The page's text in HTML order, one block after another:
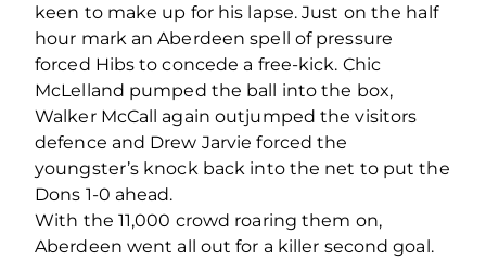
keen to make up for his lapse. Just on the half
hour mark an Aberdeen spell of pressure
forced Hibs to concede a free-kick. Chic
McLelland pumped the ball into the box,
Walker McCall again outjumped the visitors
defence and Drew Jarvie forced the
youngster’s knock back into the net to put the
Dons 1-0 ahead.
With the 11,000 crowd roaring them on,
Aberdeen went all out for a killer second goal.